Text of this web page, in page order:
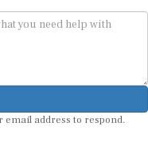
email address to respond.